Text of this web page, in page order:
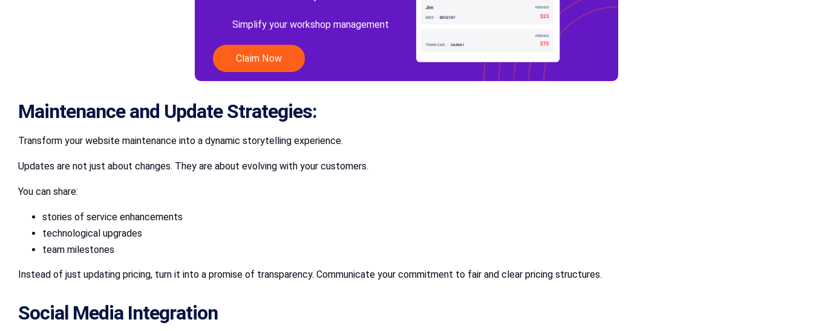
Simplify your workshop management
Claim Now
Maintenance and Update Strategies:
Transform your website maintenance into a dynamic storytelling experience.
Updates are not just about changes. They are about evolving with your customers.
You can share:
stories of service enhancements
technological upgrades
team milestones
Instead of just updating pricing, turn it into a promise of transparency. Communicate your commitment to fair and clear pricing structures.
Social Media Integration